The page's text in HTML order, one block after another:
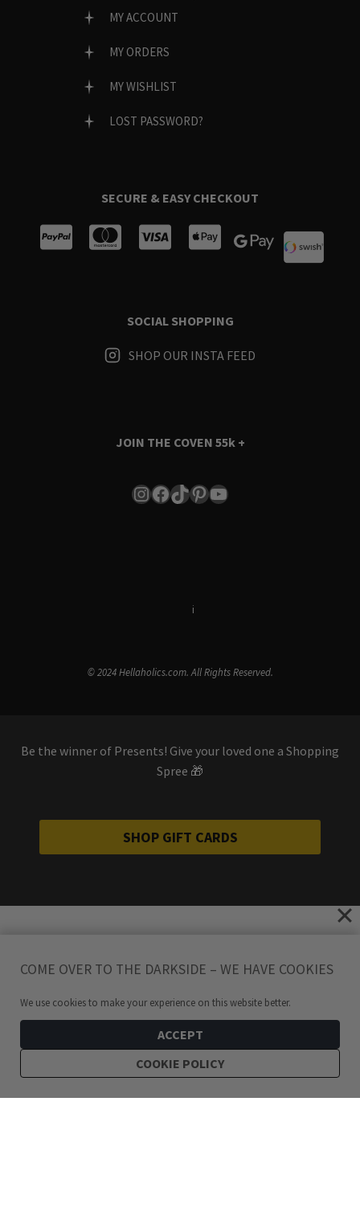
MY ACCOUNT
MY ORDERS
MY WISHLIST
LOST PASSWORD?
SECURE & EASY CHECKOUT
SOCIAL SHOPPING
SHOP OUR INSTA FEED
JOIN THE COVEN 55k +
Instagram
Facebook
TikTok
Pinterest
YouTube
i
© 2024 Hellaholics.com. All Rights Reserved.
Be the winner of Presents! Give your loved one a Shopping
Spree 🎁
SHOP GIFT CARDS
COME OVER TO THE DARKSIDE – WE HAVE COOKIES
We use cookies to make your experience on this website better.
ACCEPT
COOKIE POLICY